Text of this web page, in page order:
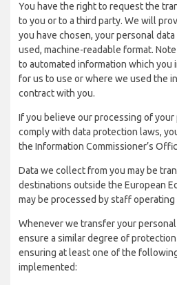
You have the right to request the
to you or to a third party. We will
you have chosen, your personal
used, machine-readable format.
to automated information which you
for us to use or where we used the
contract with you.
If you believe our processing of
comply with data protection laws,
the Information Commissioner’s
Data we collect from you may be
destinations outside the European
may be processed by staff operating
Whenever we transfer your
ensure a similar degree of
ensuring at least one of the
implemented: